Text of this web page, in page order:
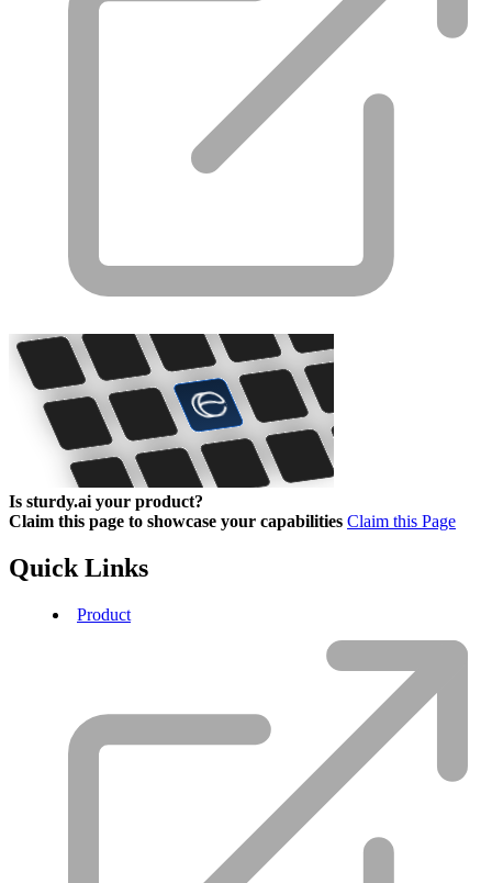
Is sturdy.ai your product?
Claim this page to showcase your capabilities Claim this Page
Quick Links
Product